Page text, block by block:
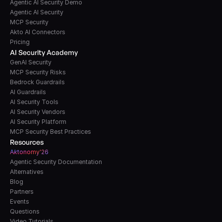
Agentic AI Security Demo
Agentic AI Security
MCP Security
Akto AI Connectors
Pricing
AI Security Academy
GenAI Security
MCP Security Risks
Bedrock Guardrails
AI Guardrails
AI Security Tools
AI Security Vendors
AI Security Platform
MCP Security Best Practices
Resources
Aktonomy'26
Agentic Security Documentation
Alternatives
Blog
Partners
Events
Questions